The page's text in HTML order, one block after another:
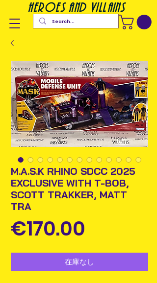
heroes and villains
M.A.S.K RHINO SDCC 2025
EXCLUSIVE WITH T-BOB,
SCOTT TRAKKER, MATT
TRA
€170.00
格
在庫なし